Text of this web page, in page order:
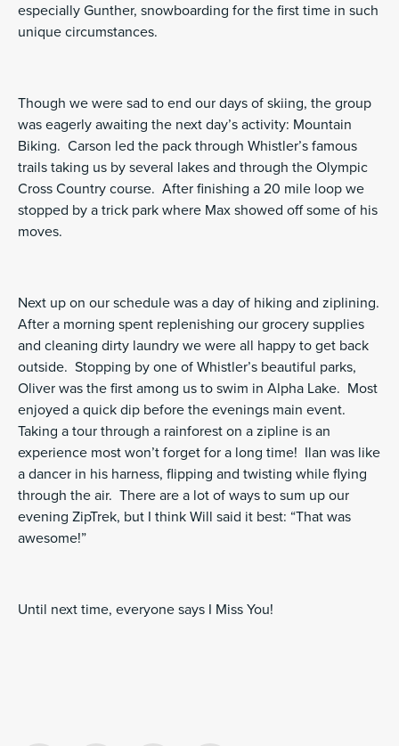
especially Gunther, snowboarding for the first time in such
unique circumstances.
Though we were sad to end our days of skiing, the group
was eagerly awaiting the next day’s activity: Mountain
Biking. Carson led the pack through Whistler’s famous
trails taking us by several lakes and through the Olympic
Cross Country course. After finishing a 20 mile loop we
stopped by a trick park where Max showed off some of his
moves.
Next up on our schedule was a day of hiking and ziplining.
After a morning spent replenishing our grocery supplies
and cleaning dirty laundry we were all happy to get back
outside. Stopping by one of Whistler’s beautiful parks,
Oliver was the first among us to swim in Alpha Lake. Most
enjoyed a quick dip before the evenings main event.
Taking a tour through a rainforest on a zipline is an
experience most won’t forget for a long time! Ilan was like
a dancer in his harness, flipping and twisting while flying
through the air. There are a lot of ways to sum up our
evening ZipTrek, but I think Will said it best: “That was
awesome!”
Until next time, everyone says I Miss You!